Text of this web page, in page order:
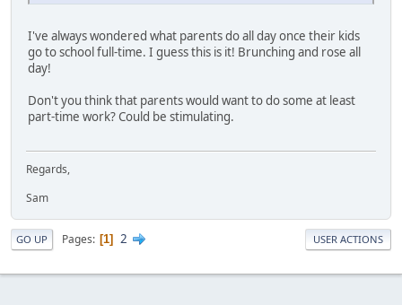
I've always wondered what parents do all day once their kids
go to school full-time. I guess this is it! Brunching and rose all
day!
Don't you think that parents would want to do some at least
part-time work? Could be stimulating.
Regards,
Sam
GO UP Pages 1 2 USER ACTIONS